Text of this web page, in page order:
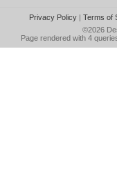
Privacy Policy| Terms of
©2026
Page rendered with 4